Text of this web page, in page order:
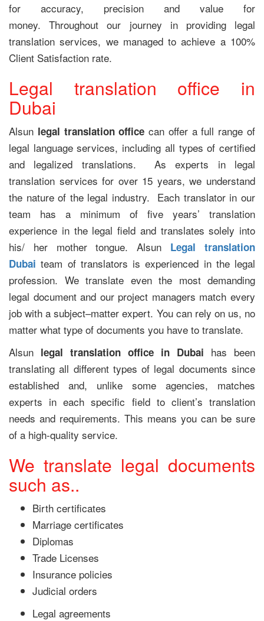
for accuracy, precision and value for
money. Throughout our journey in providing legal
translation services, we managed to achieve a 100%
Client Satisfaction rate.
Legal translation office in
Dubai
Alsun legal translation office can offer a full range of
legal language services, including all types of certified
and legalized translations. As experts in legal
translation services for over 15 years, we understand
the nature of the legal industry. Each translator in our
team has a minimum of five years’ translation
experience in the legal field and translates solely into
his/ her mother tongue. Alsun Legal translation
Dubai team of translators is experienced in the legal
profession. We translate even the most demanding
legal document and our project managers match every
job with a subject–matter expert. You can rely on us, no
matter what type of documents you have to translate.
Alsun legal translation office in Dubai has been
translating all different types of legal documents since
established and, unlike some agencies, matches
experts in each specific field to client’s translation
needs and requirements. This means you can be sure
of a high-quality service.
We translate legal documents
such as..
Birth certificates
Marriage certificates
Diplomas
Trade Licenses
Insurance policies
Judicial orders
Legal agreements